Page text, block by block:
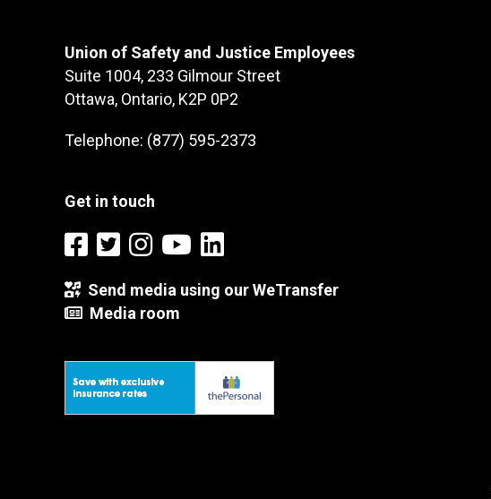
Union of Safety and Justice Employees
Suite 1004, 233 Gilmour Street
Ottawa, Ontario, K2P 0P2
Telephone: (877) 595-2373
Get in touch
Send media using our WeTransfer
Media room